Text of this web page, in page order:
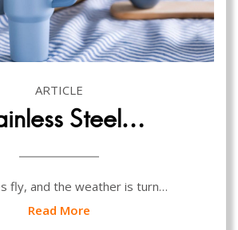
ARTICLE
Steel…
fly, and the weather is turn…
Read More